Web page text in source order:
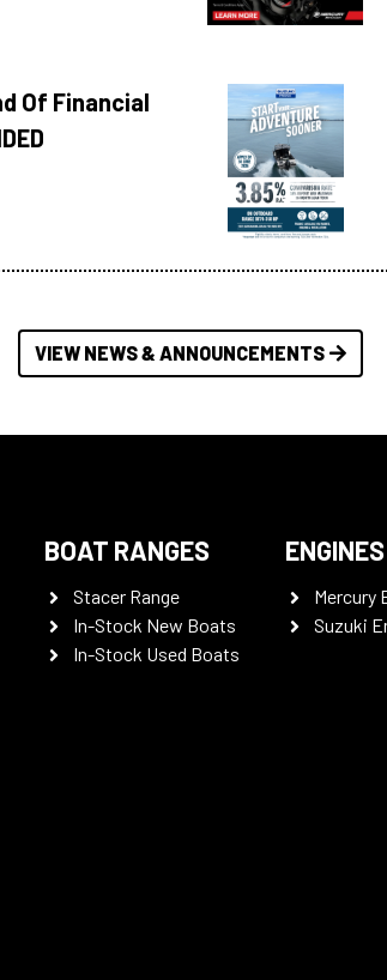
Of Financial
VIEW NEWS & ANNOUNCEMENTS
BOAT RANGES
Stacer Range
In-Stock New Boats
In-Stock Used Boats
ENGINES
Mercury
Suzuki